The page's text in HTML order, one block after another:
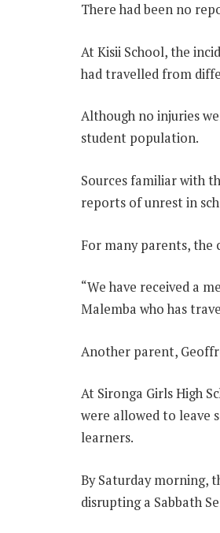
There had been no
At Kisii School, the
had travelled from
Although no injuries
student population.
Sources familiar with
reports of unrest in
For many parents, the
“We have received a
Malemba who has
Another parent,
At Sironga Girls High
were allowed to leave
learners.
By Saturday morning,
disrupting a Sabbath